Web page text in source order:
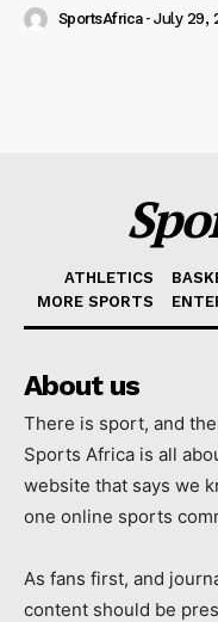
SportsAfrica - July 29,
ATHLETICS
MORE SPORTS
About us
There is sport, and
Sports Africa is all
website that says we
one online sports
As fans first, and
content should be